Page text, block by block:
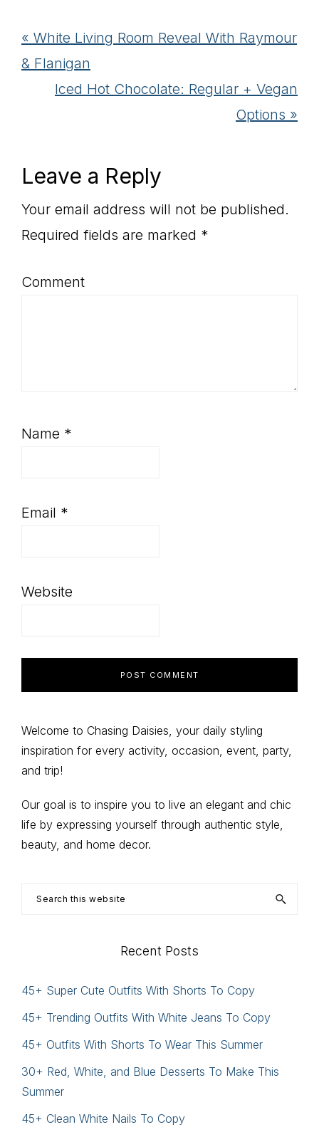
Previous
Post:
« White Living Room Reveal With Raymour
& Flanigan
Next
Iced Hot Chocolate: Regular + Vegan
Options »
Reader
Interactions
Leave a Reply
Your email address will not be published.
Required fields are marked *
Comment
Name *
Email *
Website
Primary
Sidebar
Welcome to Chasing Daisies, your daily styling
inspiration for every activity, occasion, event, party,
and trip!
Our goal is to inspire you to live an elegant and chic
life by expressing yourself through authentic style,
beauty, and home decor.
Search
Recent Posts
45+ Super Cute Outfits With Shorts To Copy
45+ Trending Outfits With White Jeans To Copy
45+ Outfits With Shorts To Wear This Summer
30+ Red, White, and Blue Desserts To Make This
Summer
45+ Clean White Nails To Copy